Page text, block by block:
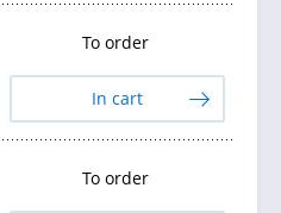
To order
In cart
To order